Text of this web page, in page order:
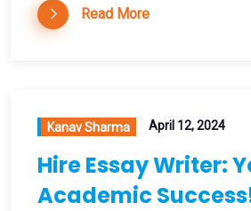
Read More
Kanav Sharma April 12, 2024
Hire Essay Writer:
Academic